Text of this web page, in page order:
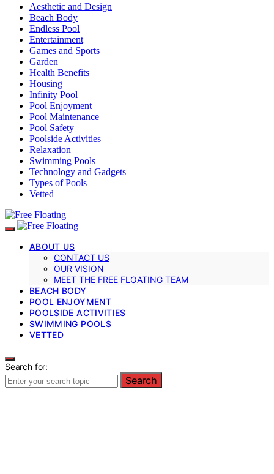
Aesthetic and Design
Beach Body
Endless Pool
Entertainment
Games and Sports
Garden
Health Benefits
Housing
Infinity Pool
Pool Enjoyment
Pool Maintenance
Pool Safety
Poolside Activities
Relaxation
Swimming Pools
Technology and Gadgets
Types of Pools
Vetted
ABOUT US
CONTACT US
OUR VISION
MEET THE FREE FLOATING TEAM
BEACH BODY
POOL ENJOYMENT
POOLSIDE ACTIVITIES
SWIMMING POOLS
VETTED
Search for:
Search